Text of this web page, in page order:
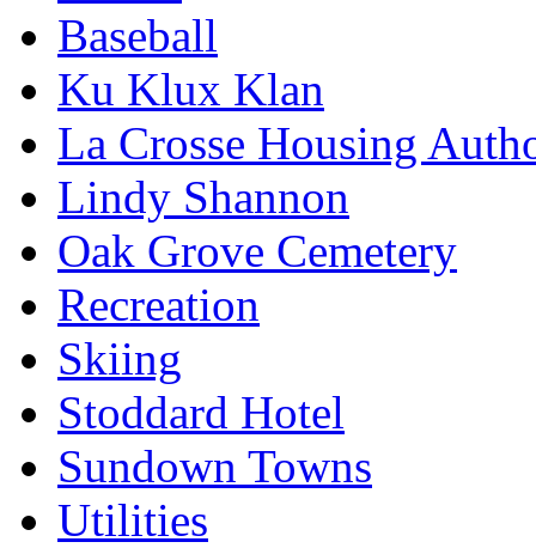
Baseball
Ku Klux Klan
La Crosse Housing
Lindy Shannon
Oak Grove Cemetery
Recreation
Skiing
Stoddard Hotel
Sundown Towns
Utilities